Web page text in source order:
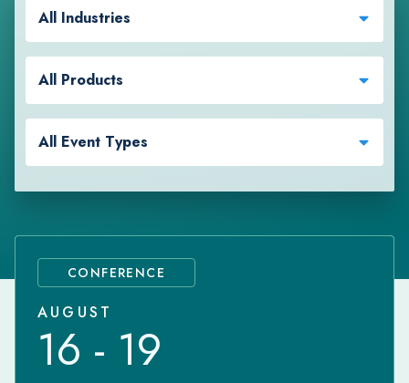
All Industries
All Products
All Event Types
CONFERENCE
AUGUST
16 - 19